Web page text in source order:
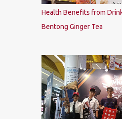
Health Benefits from
Bentong Ginger Tea